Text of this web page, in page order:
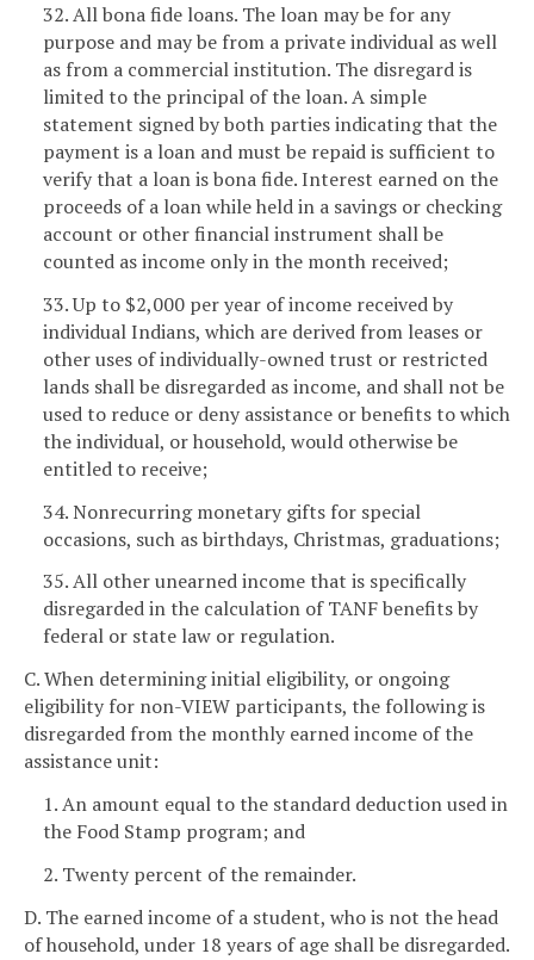
32. All bona fide loans. The loan may be for any
purpose and may be from a private individual as well
as from a commercial institution. The disregard is
limited to the principal of the loan. A simple
statement signed by both parties indicating that the
payment is a loan and must be repaid is sufficient to
verify that a loan is bona fide. Interest earned on the
proceeds of a loan while held in a savings or checking
account or other financial instrument shall be
counted as income only in the month received;
33. Up to $2,000 per year of income received by
individual Indians, which are derived from leases or
other uses of individually-owned trust or restricted
lands shall be disregarded as income, and shall not be
used to reduce or deny assistance or benefits to which
the individual, or household, would otherwise be
entitled to receive;
34. Nonrecurring monetary gifts for special
occasions, such as birthdays, Christmas, graduations;
35. All other unearned income that is specifically
disregarded in the calculation of TANF benefits by
federal or state law or regulation.
C. When determining initial eligibility, or ongoing
eligibility for non-VIEW participants, the following is
disregarded from the monthly earned income of the
assistance unit:
1. An amount equal to the standard deduction used in
the Food Stamp program; and
2. Twenty percent of the remainder.
D. The earned income of a student, who is not the head
of household, under 18 years of age shall be disregarded.